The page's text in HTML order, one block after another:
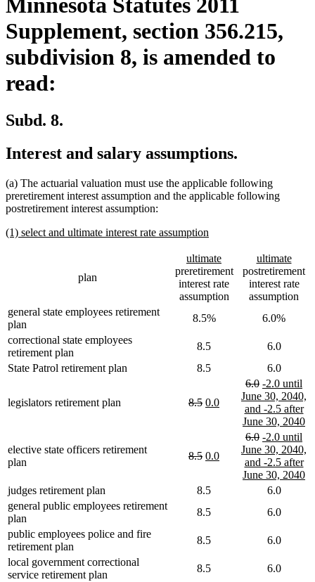
Supplement, section 356.215,
subdivision 8, is amended to
read:
Subd. 8.
Interest and salary assumptions.
(a) The actuarial valuation must use the applicable following
preretirement interest assumption and the applicable following
postretirement interest assumption:
new
(1) select and ultimate interest rate assumption
end
plan
new
text
begin
ultimatenew
text
end
preretirement
interest rate
assumption
new
text
begin
ultimatenew
text
end
postretirement
interest rate
assumption
general state employees retirement
plan
8.5%
6.0%
correctional state employees
retirement plan
8.5
6.0
State Patrol retirement plan
8.5 6.0
legislators retirement plan
deleted
8.5deleted
new
0.0new
deleted
text
begin
6.0deleted
text
end
new
text
begin
-2.0 until
June 30, 2040,
and -2.5 after
June 30, 2040
elective state officers retirement
plan
deleted
8.5deleted
new
0.0new
deleted
text
begin
6.0deleted
text
end
new
text
begin
-2.0 until
June 30, 2040,
and -2.5 after
June 30, 2040
judges retirement plan 8.5
6.0
general public employees retirement
plan
8.5
6.0
public employees police and fire
retirement plan
8.5
6.0
local government correctional
service retirement plan
8.5
6.0